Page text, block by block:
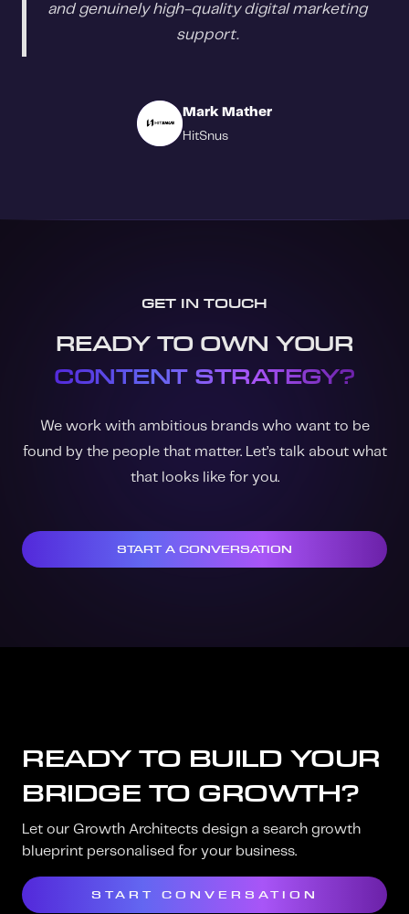
and genuinely high-quality digital marketing
support.
Mark Mather
HitSnus
GET IN TOUCH
READY TO OWN YOUR
CONTENT STRATEGY?
We work with ambitious brands who want to be
found by the people that matter. Let’s talk about what
that looks like for you.
START A CONVERSATION
READY TO BUILD YOUR
BRIDGE TO GROWTH?
Let our Growth Architects design a search growth
blueprint personalised for your business.
START CONVERSATION